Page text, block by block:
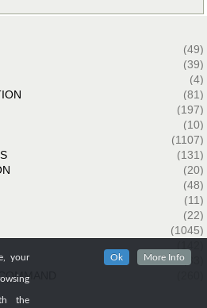
(49)
(39)
(4)
(81)
(197)
(10)
(1107)
(131)
(20)
(48)
(11)
(22)
(1045)
(33)
your
the
Ok More Info